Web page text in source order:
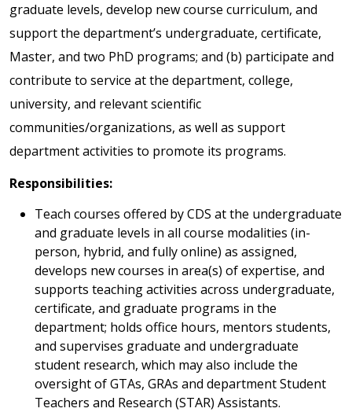
graduate levels, develop new course curriculum, and
support the department’s undergraduate, certificate,
Master, and two PhD programs; and (b) participate and
contribute to service at the department, college,
university, and relevant scientific
communities/organizations, as well as support
department activities to promote its programs.
Responsibilities:
Teach courses offered by CDS at the undergraduate
and graduate levels in all course modalities (in-
person, hybrid, and fully online) as assigned,
develops new courses in area(s) of expertise, and
supports teaching activities across undergraduate,
certificate, and graduate programs in the
department; holds office hours, mentors students,
and supervises graduate and undergraduate
student research, which may also include the
oversight of GTAs, GRAs and department Student
Teachers and Research (STAR) Assistants.